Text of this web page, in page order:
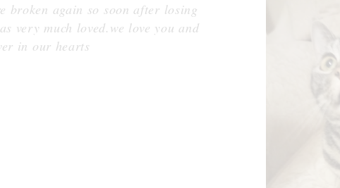
broken again so soon after losing
very much loved.we love you and
in our hearts